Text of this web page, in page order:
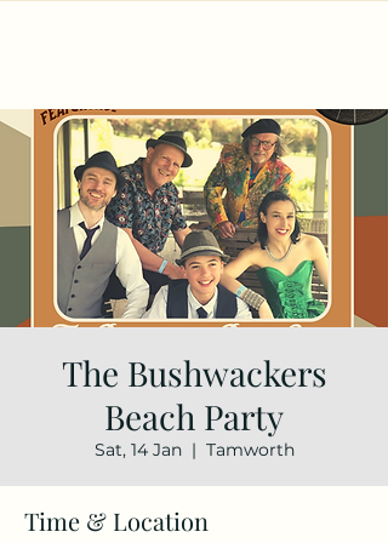
The Bushwackers
Beach Party
Sat, 14 Jan
  |
Tamworth
Time & Location